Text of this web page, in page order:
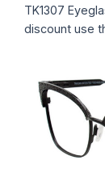
TK1307
discount use